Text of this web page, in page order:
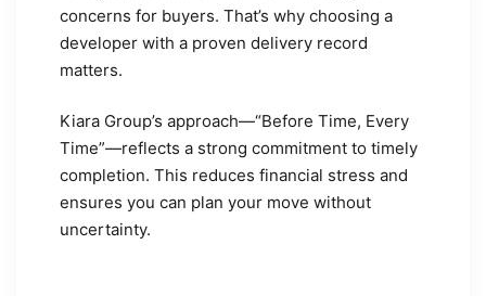
concerns for buyers. That’s why choosing a
developer with a proven delivery record
matters.
Kiara Group’s approach—“Before Time, Every
Time”—reflects a strong commitment to timely
completion. This reduces financial stress and
ensures you can plan your move without
uncertainty.